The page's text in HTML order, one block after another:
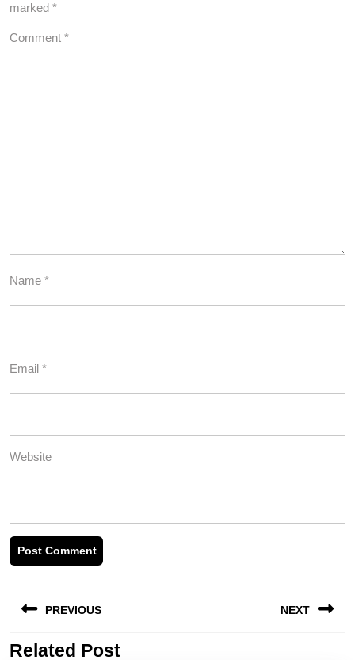
marked *
Comment *
Name *
Email *
Website
navigation
PREVIOUS
Previous
NEXT
Related Post